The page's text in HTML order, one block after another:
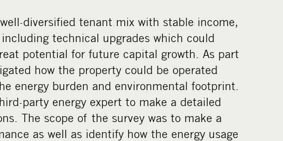
diversified tenant mix with stable income,
technical upgrades which could
potential for future capital growth. As part
how the property could be operated
energy burden and environmental footprint.
party energy expert to make a detailed
The scope of the survey was to make a
as well as identify how the energy usage